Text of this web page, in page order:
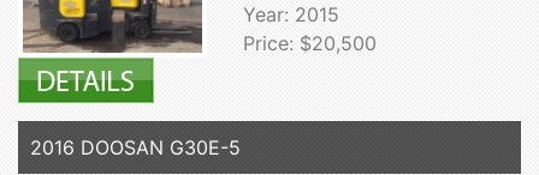
Year: 2015
Price: $20,500
2016 DOOSAN G30E-5